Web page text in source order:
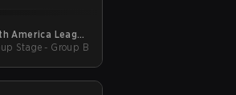
America League
Kickoff
Stage - Group B